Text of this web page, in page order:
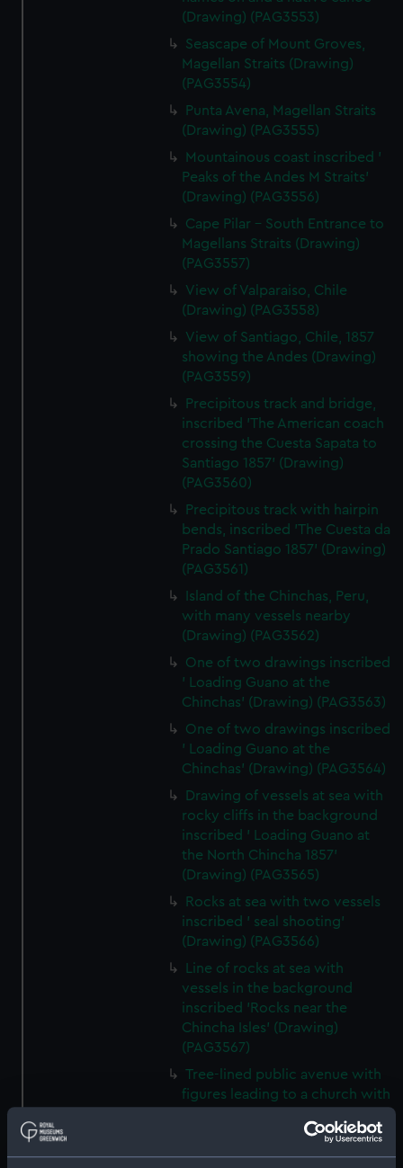
(Drawing) (PAG3553)
Seascape of Mount Groves,
Magellan Straits (Drawing)
(PAG3554)
Punta Avena, Magellan Straits
(Drawing) (PAG3555)
Mountainous coast inscribed '
Peaks of the Andes M Straits'
(Drawing) (PAG3556)
Cape Pilar - South Entrance to
Magellans Straits (Drawing)
(PAG3557)
View of Valparaiso, Chile
(Drawing) (PAG3558)
View of Santiago, Chile, 1857
showing the Andes (Drawing)
(PAG3559)
Precipitous track and bridge,
inscribed 'The American coach
crossing the Cuesta Sapata to
Santiago 1857' (Drawing)
(PAG3560)
Precipitous track with hairpin
bends, inscribed 'The Cuesta da
Prado Santiago 1857' (Drawing)
(PAG3561)
Island of the Chinchas, Peru,
with many vessels nearby
(Drawing) (PAG3562)
One of two drawings inscribed
' Loading Guano at the
Chinchas' (Drawing) (PAG3563)
One of two drawings inscribed
' Loading Guano at the
Chinchas' (Drawing) (PAG3564)
Drawing of vessels at sea with
rocky cliffs in the background
inscribed ' Loading Guano at
the North Chincha 1857'
(Drawing) (PAG3565)
Rocks at sea with two vessels
inscribed ' seal shooting'
(Drawing) (PAG3566)
Line of rocks at sea with
vessels in the background
inscribed 'Rocks near the
Chincha Isles' (Drawing)
(PAG3567)
Tree-lined public avenue with
figures leading to a church with
background inscribed 'The
Pasio Santiego' (Drawing)